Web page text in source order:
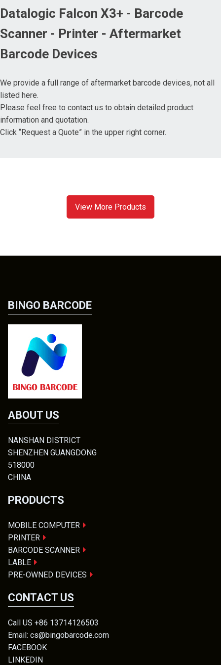
Datalogic Falcon X3+ - Barcode
Scanner - Printer - Aftermarket
Barcode Devices
We provide a full range of aftermarket barcode devices, not all
listed here.
Please feel free to contact us to obtain detailed product
information and quotation.
Click “Request a Quote” in the upper right corner.
View More Products
BINGO BARCODE
ABOUT US
NANSHAN DISTRICT
SHENZHEN GUANGDONG
518000
CHINA
PRODUCTS
MOBILE COMPUTER
PRINTER
BARCODE SCANNER
LABLE
PRE-OWNED DEVICES
CONTACT US
Call US +86 13714126503
Email: cs@bingobarcode.com
FACEBOOK
LINKEDIN